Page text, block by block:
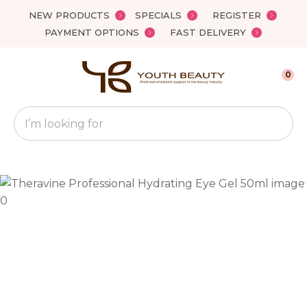
NEW PRODUCTS SPECIALS
REGISTER
PAYMENT OPTIONS
FAST DELIVERY
Favourites
Search
0
QUESTIONS?
Your
Name*
Close